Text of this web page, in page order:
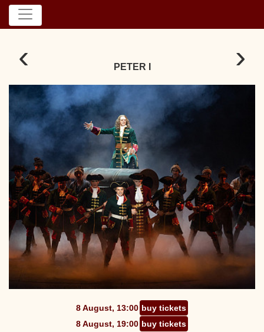
‹ ›
PETER I
8 August, 13:00 buy tickets
8 August, 19:00 buy tickets